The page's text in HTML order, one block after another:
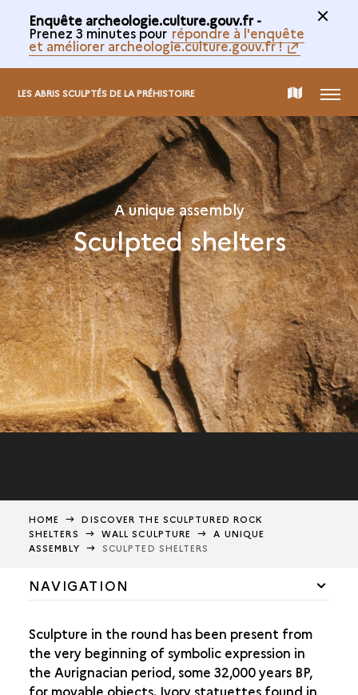
Enquête archeologie.culture.gouv.fr -
Prenez 3 minutes pour répondre à l'enquête
et améliorer archeologie.culture.gouv.fr !
LES ABRIS SCULPTÉS DE LA PRÉHISTOIRE MAP
OF
THE
COLLECTION
MENU
A unique assembly
Sculpted shelters
HOME
DISCOVER THE SCULPTURED ROCK
SHELTERS
WALL SCULPTURE
A UNIQUE
ASSEMBLY
SCULPTED SHELTERS
NAVIGATION
SCULPTED PORTABLE ART
SOLUTREAN PARIETAL ART
Sculpture in the round has been present from
the very beginning of symbolic expression in
the Aurignacian period, some 32,000 years BP,
for movable objects. Ivory statuettes found in